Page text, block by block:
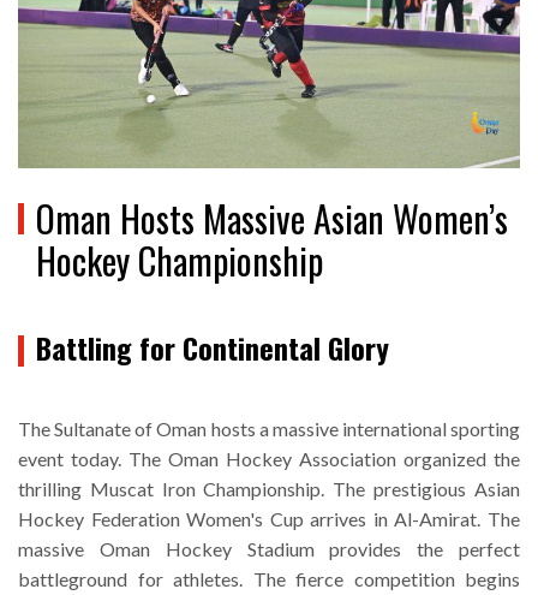
Oman Hosts Massive Asian Women’s
Hockey Championship
Battling for Continental Glory
The Sultanate of Oman hosts a massive international sporting
event today. The Oman Hockey Association organized the
thrilling Muscat Iron Championship. The prestigious Asian
Hockey Federation Women's Cup arrives in Al-Amirat. The
massive Oman Hockey Stadium provides the perfect
battleground for athletes. The fierce competition begins